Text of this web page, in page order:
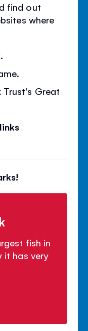
find out
where
Trust's Great
fish in
it has very